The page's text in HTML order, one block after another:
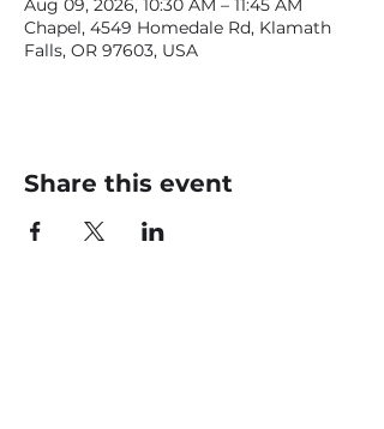
Aug 09, 2026, 10:30 AM – 11:45 AM
Chapel, 4549 Homedale Rd, Klamath
Falls, OR 97603, USA
Share this event